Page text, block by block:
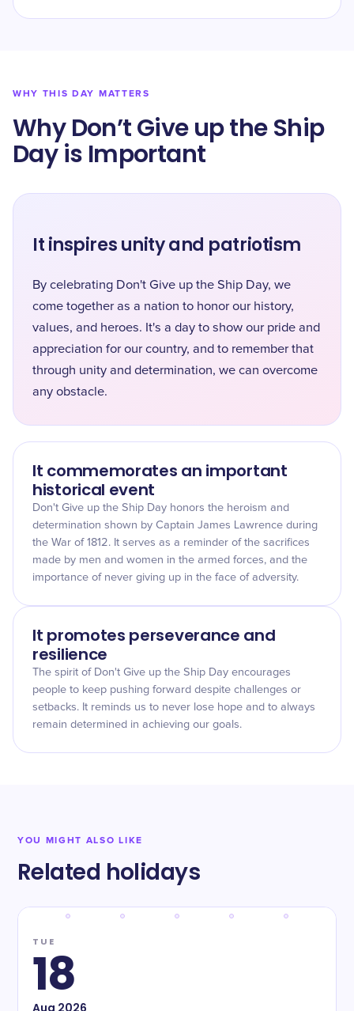
WHY THIS DAY MATTERS
Why Don’t Give up the Ship
Day is Important
It inspires unity and patriotism
By celebrating Don't Give up the Ship Day, we
come together as a nation to honor our history,
values, and heroes. It's a day to show our pride and
appreciation for our country, and to remember that
through unity and determination, we can overcome
any obstacle.
It commemorates an important
historical event
Don't Give up the Ship Day honors the heroism and
determination shown by Captain James Lawrence during
the War of 1812. It serves as a reminder of the sacrifices
made by men and women in the armed forces, and the
importance of never giving up in the face of adversity.
It promotes perseverance and
resilience
The spirit of Don't Give up the Ship Day encourages
people to keep pushing forward despite challenges or
setbacks. It reminds us to never lose hope and to always
remain determined in achieving our goals.
YOU MIGHT ALSO LIKE
Related holidays
TUE
18
Aug 2026